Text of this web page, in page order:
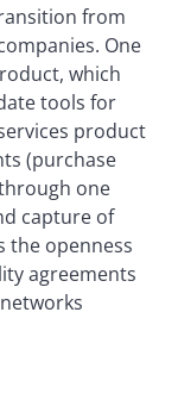
from
One
which
tools for
product
(purchase
one
capture of
the openness
agreements